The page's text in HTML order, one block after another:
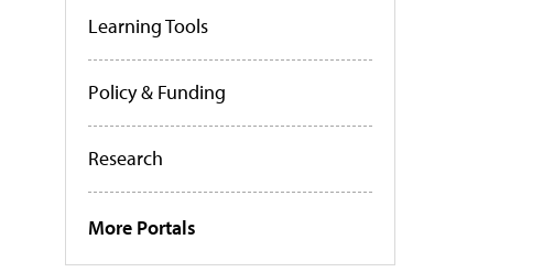
Learning Tools
Policy & Funding
Research
More Portals